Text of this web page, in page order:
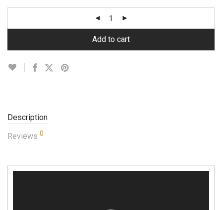
Add to cart
Description
Reviews 0